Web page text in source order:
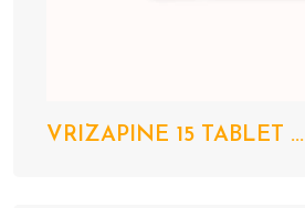
VRIZAPINE 15 TABLET ...